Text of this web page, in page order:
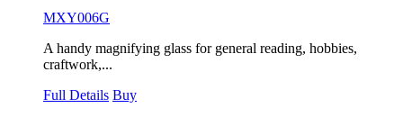
MXY006G
A handy magnifying glass for general reading, hobbies,
craftwork,...
Full Details Buy